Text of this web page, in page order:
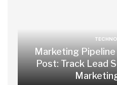
Marketing
Post: Track Lead